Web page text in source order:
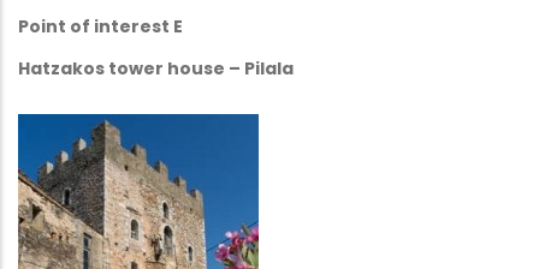
Point of interest E
Hatzakos tower house – Pilala